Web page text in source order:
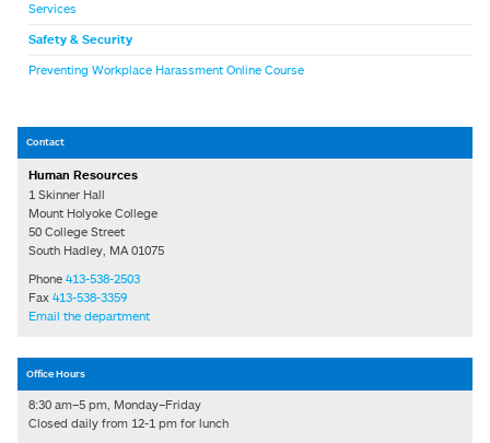
Services
Safety & Security
Preventing Workplace Harassment Online Course
Contact
Human Resources
1 Skinner Hall
Mount Holyoke College
50 College Street
South Hadley, MA 01075
Phone 413-538-2503
Fax 413-538-3359
Email the department
Office Hours
8:30 am–5 pm, Monday–Friday
Closed daily from 12-1 pm for lunch